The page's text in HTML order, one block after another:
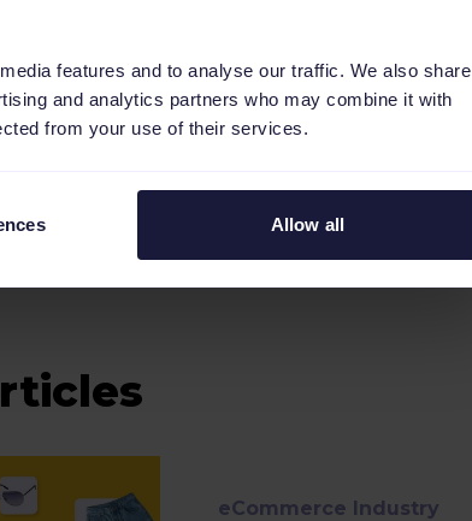
features and to analyse our traffic. We also share
and analytics partners who may combine it with
from your use of their services.
Allow all
for clients.
eCommerce Industry